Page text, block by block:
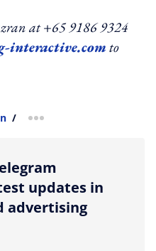
at +65 9186 9324
interactive.comto
/ more sharing option
updates in
advertising